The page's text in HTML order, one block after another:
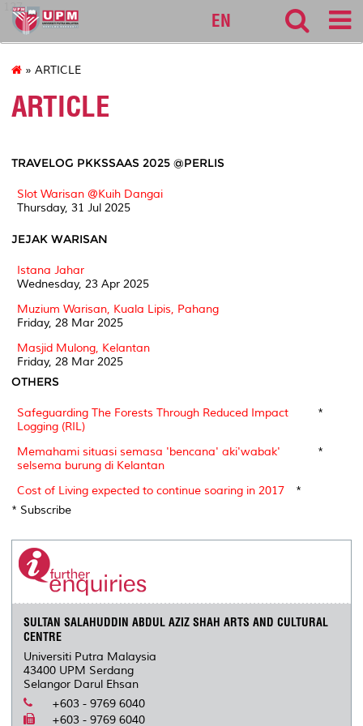
127
EN
» ARTICLE
ARTICLE
TRAVELOG PKKSSAAS 2025 @PERLIS
Slot Warisan @Kuih Dangai
Thursday, 31 Jul 2025
JEJAK WARISAN
Istana Jahar
Wednesday, 23 Apr 2025
Muzium Warisan, Kuala Lipis, Pahang
Friday, 28 Mar 2025
Masjid Mulong, Kelantan
Friday, 28 Mar 2025
OTHERS
Safeguarding The Forests Through Reduced Impact
Logging (RIL)
*
Memahami situasi semasa 'bencana' aki'wabak'
selsema burung di Kelantan
*
Cost of Living expected to continue soaring in 2017
*
* Subscribe
SULTAN SALAHUDDIN ABDUL AZIZ SHAH ARTS AND CULTURAL
CENTRE
Universiti Putra Malaysia
43400 UPM Serdang
Selangor Darul Ehsan
+603 - 9769 6040
+603 - 9769 6040